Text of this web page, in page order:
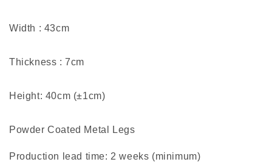
Width : 43cm
Thickness : 7cm
Height: 40cm (±1cm)
Powder Coated Metal Legs
Production lead time: 2 weeks (minimum)